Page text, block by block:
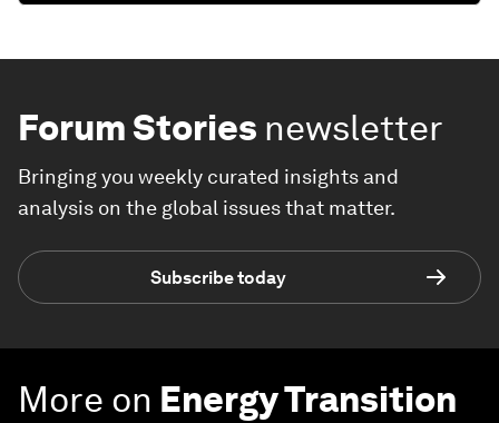
Forum Stories newsletter
Bringing you weekly curated insights and
analysis on the global issues that matter.
Subscribe today
More on Energy Transition